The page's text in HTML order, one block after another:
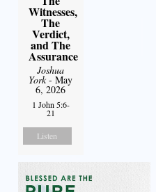
Witnesses,
The
Verdict,
and The
Assurance
Joshua
York- May
6, 2026
1 John 5:6-
21
Listen